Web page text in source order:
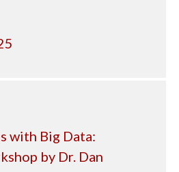
with Big Data:
by Dr. Dan